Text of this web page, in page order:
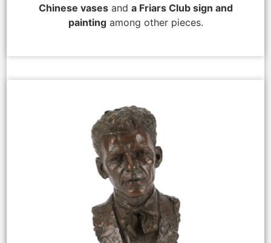
Chinese vasesand a Friars Club sign and
paintingamong other pieces.